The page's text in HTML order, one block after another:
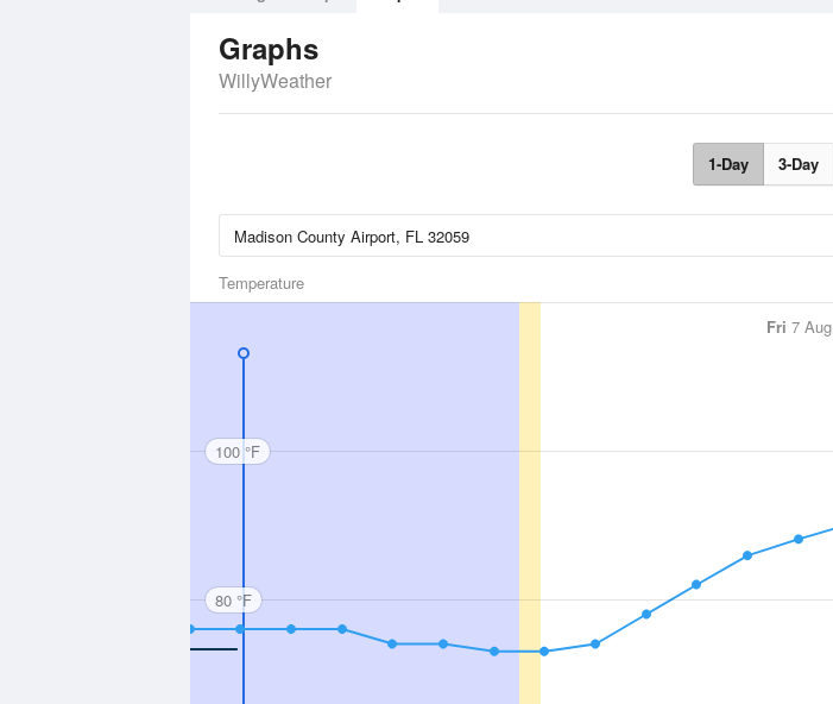
Graphs
WillyWeather
1-Day 3-Day
Temperature
Fri 7 Aug
100 °F
80 °F